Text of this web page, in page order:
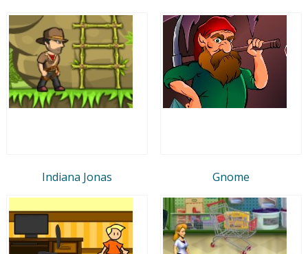
Indiana Jonas Gnome